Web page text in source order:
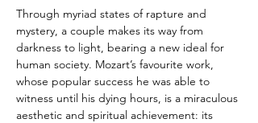
Through myriad states of rapture and
mystery, a couple makes its way from
darkness to light, bearing a new ideal for
human society. Mozart’s favourite work,
whose popular success he was able to
witness until his dying hours, is a miraculous
aesthetic and spiritual achievement: its